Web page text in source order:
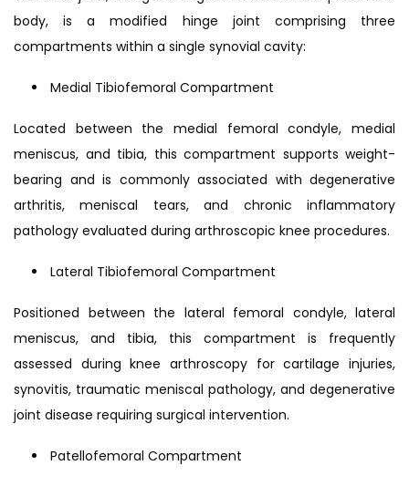
body, is a modified hinge joint comprising three
compartments within a single synovial cavity:
Medial Tibiofemoral Compartment
Located between the medial femoral condyle, medial
meniscus, and tibia, this compartment supports weight-
bearing and is commonly associated with degenerative
arthritis, meniscal tears, and chronic inflammatory
pathology evaluated during arthroscopic knee procedures.
Lateral Tibiofemoral Compartment
Positioned between the lateral femoral condyle, lateral
meniscus, and tibia, this compartment is frequently
assessed during knee arthroscopy for cartilage injuries,
synovitis, traumatic meniscal pathology, and degenerative
joint disease requiring surgical intervention.
Patellofemoral Compartment